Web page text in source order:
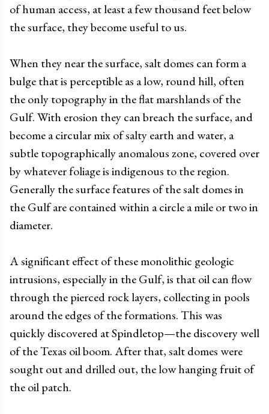
of human access, at least a few thousand feet below
the surface, they become useful to us.
When they near the surface, salt domes can form a
bulge that is perceptible as a low, round hill, often
the only topography in the flat marshlands of the
Gulf. With erosion they can breach the surface, and
become a circular mix of salty earth and water, a
subtle topographically anomalous zone, covered over
by whatever foliage is indigenous to the region.
Generally the surface features of the salt domes in
the Gulf are contained within a circle a mile or two in
diameter.
A significant effect of these monolithic geologic
intrusions, especially in the Gulf, is that oil can flow
through the pierced rock layers, collecting in pools
around the edges of the formations. This was
quickly discovered at Spindletop—the discovery well
of the Texas oil boom. After that, salt domes were
sought out and drilled out, the low hanging fruit of
the oil patch.